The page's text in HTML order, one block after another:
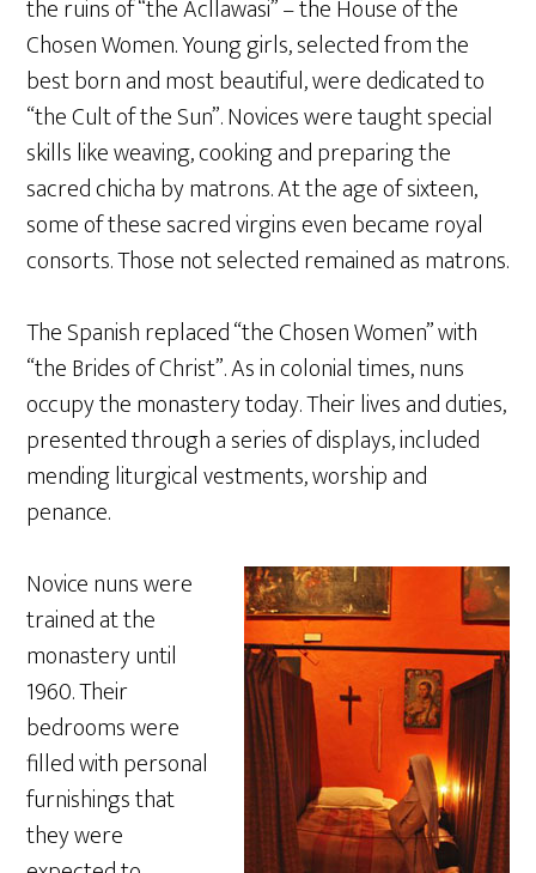
the ruins of “the Acllawasi” – the House of the
Chosen Women. Young girls, selected from the
best born and most beautiful, were dedicated to
“the Cult of the Sun”. Novices were taught special
skills like weaving, cooking and preparing the
sacred chicha by matrons. At the age of sixteen,
some of these sacred virgins even became royal
consorts. Those not selected remained as matrons.
The Spanish replaced “the Chosen Women” with
“the Brides of Christ”. As in colonial times, nuns
occupy the monastery today. Their lives and duties,
presented through a series of displays, included
mending liturgical vestments, worship and
penance.
Novice nuns were
trained at the
monastery until
1960. Their
bedrooms were
filled with personal
furnishings that
they were